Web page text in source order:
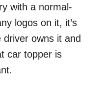
with a normal-
logos on it, it’s
owns it and
car topper is